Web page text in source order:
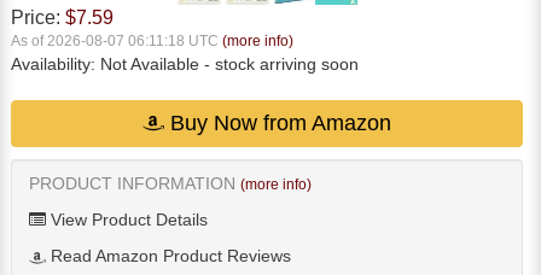
Price: $7.59
As of 2026-08-07 06:11:18 UTC (more info)
Availability: Not Available - stock arriving soon
Buy Now from Amazon
PRODUCT INFORMATION (more info)
View Product Details
Read Amazon Product Reviews